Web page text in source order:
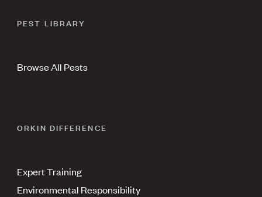
PEST LIBRARY
Browse All Pests
ORKIN DIFFERENCE
Expert Training
Environmental Responsibility